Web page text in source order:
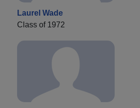
Laurel Wade
Class of 1972